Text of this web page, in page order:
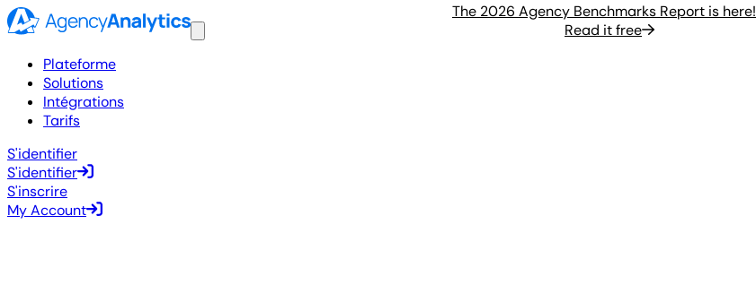
The 2026 Agency Benchmarks Report is here!
Read it free
Plateforme
Solutions
Intégrations
Tarifs
S'identifier
S'identifier
S'inscrire
My Account